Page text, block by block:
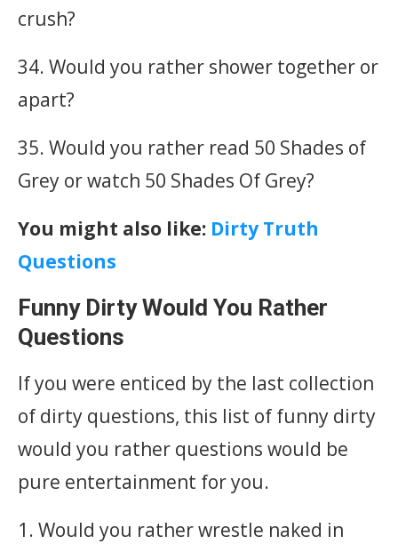
crush?
34. Would you rather shower together or
apart?
35. Would you rather read 50 Shades of
Grey or watch 50 Shades Of Grey?
You might also like: Dirty Truth
Questions
Funny Dirty Would You Rather
Questions
If you were enticed by the last collection
of dirty questions, this list of funny dirty
would you rather questions would be
pure entertainment for you. ‎
1. Would you rather wrestle naked in